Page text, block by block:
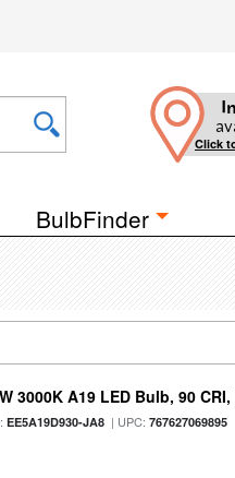
Click
BulbFinder
3000K A19 LED Bulb, 90
EE5A19D930-JA8 | UPC:767627069895